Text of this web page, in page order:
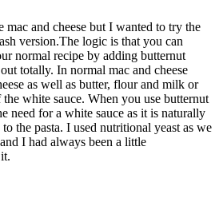
mac and cheese but I wanted to try the
version.The logic is that you can
normal recipe by adding butternut
totally. In normal mac and cheese
as well as butter, flour and milk or
white sauce. When you use butternut
need for a white sauce as it is naturally
the pasta. I used nutritional yeast as we
I had always been a little